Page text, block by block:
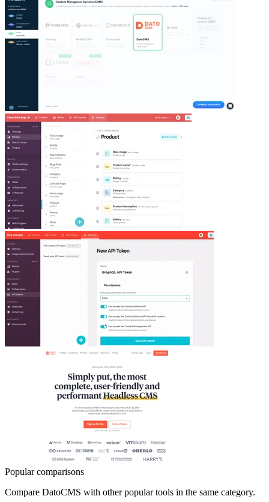
Popular comparisons
Compare DatoCMS with other popular tools in the same category.